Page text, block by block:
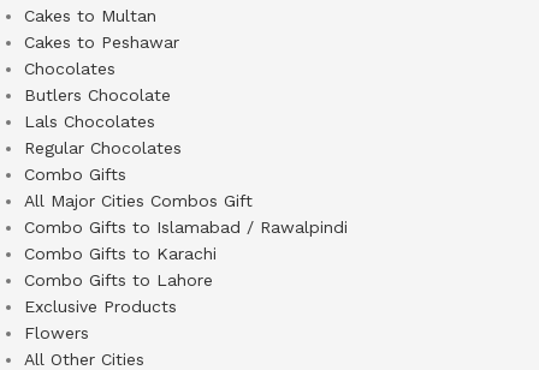
Cakes to Multan
Cakes to Peshawar
Chocolates
Butlers Chocolate
Lals Chocolates
Regular Chocolates
Combo Gifts
All Major Cities Combos Gift
Combo Gifts to Islamabad / Rawalpindi
Combo Gifts to Karachi
Combo Gifts to Lahore
Exclusive Products
Flowers
All Other Cities